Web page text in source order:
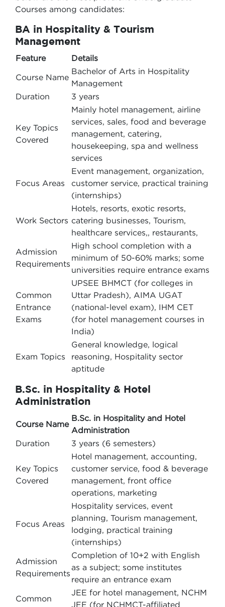
Courses among candidates:
BA in Hospitality & Tourism
Management
Feature Details
Course Name
Bachelor of Arts in Hospitality
Management
Duration
3 years
Key Topics
Covered
Mainly hotel management, airline
services, sales, food and beverage
management, catering,
housekeeping, spa and wellness
services
Focus Areas
Event management, organization,
customer service, practical training
(internships)
Work Sectors
Hotels, resorts, exotic resorts,
catering businesses, Tourism,
healthcare services,, restaurants,
Admission
Requirements
High school completion with a
minimum of 50-60% marks; some
universities require entrance exams
Common
Entrance
Exams
UPSEE BHMCT (for colleges in
Uttar Pradesh), AIMA UGAT
(national-level exam), IHM CET
(for hotel management courses in
India)
Exam Topics
General knowledge, logical
reasoning, Hospitality sector
aptitude
B.Sc. in Hospitality & Hotel
Administration
Course Name
B.Sc. in Hospitality and Hotel
Administration
Duration
3 years (6 semesters)
Key Topics
Covered
Hotel management, accounting,
customer service, food & beverage
management, front office
operations, marketing
Focus Areas
Hospitality services, event
planning, Tourism management,
lodging, practical training
(internships)
Admission
Requirements
Completion of 10+2 with English
as a subject; some institutes
require an entrance exam
Common
JEE for hotel management, NCHM
JEE (for NCHMCT-affiliated